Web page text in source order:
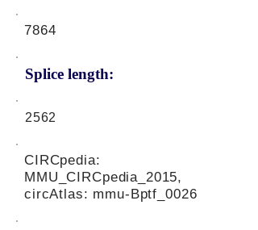
7864
Splice length:
2562
CIRCpedia:
MMU_CIRCpedia_2015,
circAtlas: mmu-Bptf_0026